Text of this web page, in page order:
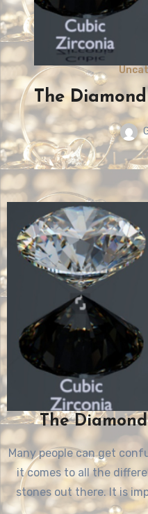
The
The
Many people can get
it comes to all the
stones out there. It is